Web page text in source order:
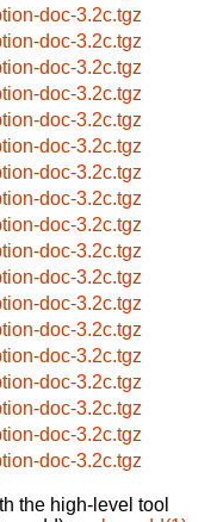
doc-3.2c.tgz
doc-3.2c.tgz
doc-3.2c.tgz
doc-3.2c.tgz
doc-3.2c.tgz
doc-3.2c.tgz
doc-3.2c.tgz
doc-3.2c.tgz
doc-3.2c.tgz
doc-3.2c.tgz
doc-3.2c.tgz
doc-3.2c.tgz
doc-3.2c.tgz
doc-3.2c.tgz
doc-3.2c.tgz
doc-3.2c.tgz
doc-3.2c.tgz
doc-3.2c.tgz
the high-level tool